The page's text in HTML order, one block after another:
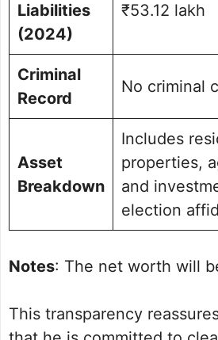
Liabilities
(2024)
₹53.12 lakh
Criminal
Record
No criminal
Asset
Breakdown
Includes
properties,
and
election
Notes: The net worth will
This transparency